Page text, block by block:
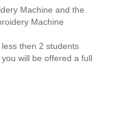
Machine and the
Machine
then 2 students
will be offered a full